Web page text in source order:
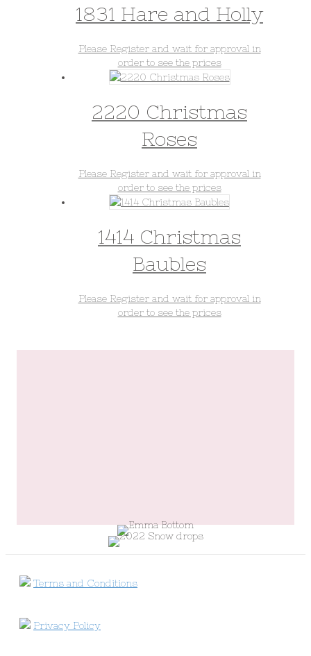
1831 Hare and Holly
Please Register and wait for approval in
order to see the prices
2220 Christmas
Roses
Please Register and wait for approval in
order to see the prices
1414 Christmas
Baubles
Please Register and wait for approval in
order to see the prices
Terms and Conditions
Privacy Policy